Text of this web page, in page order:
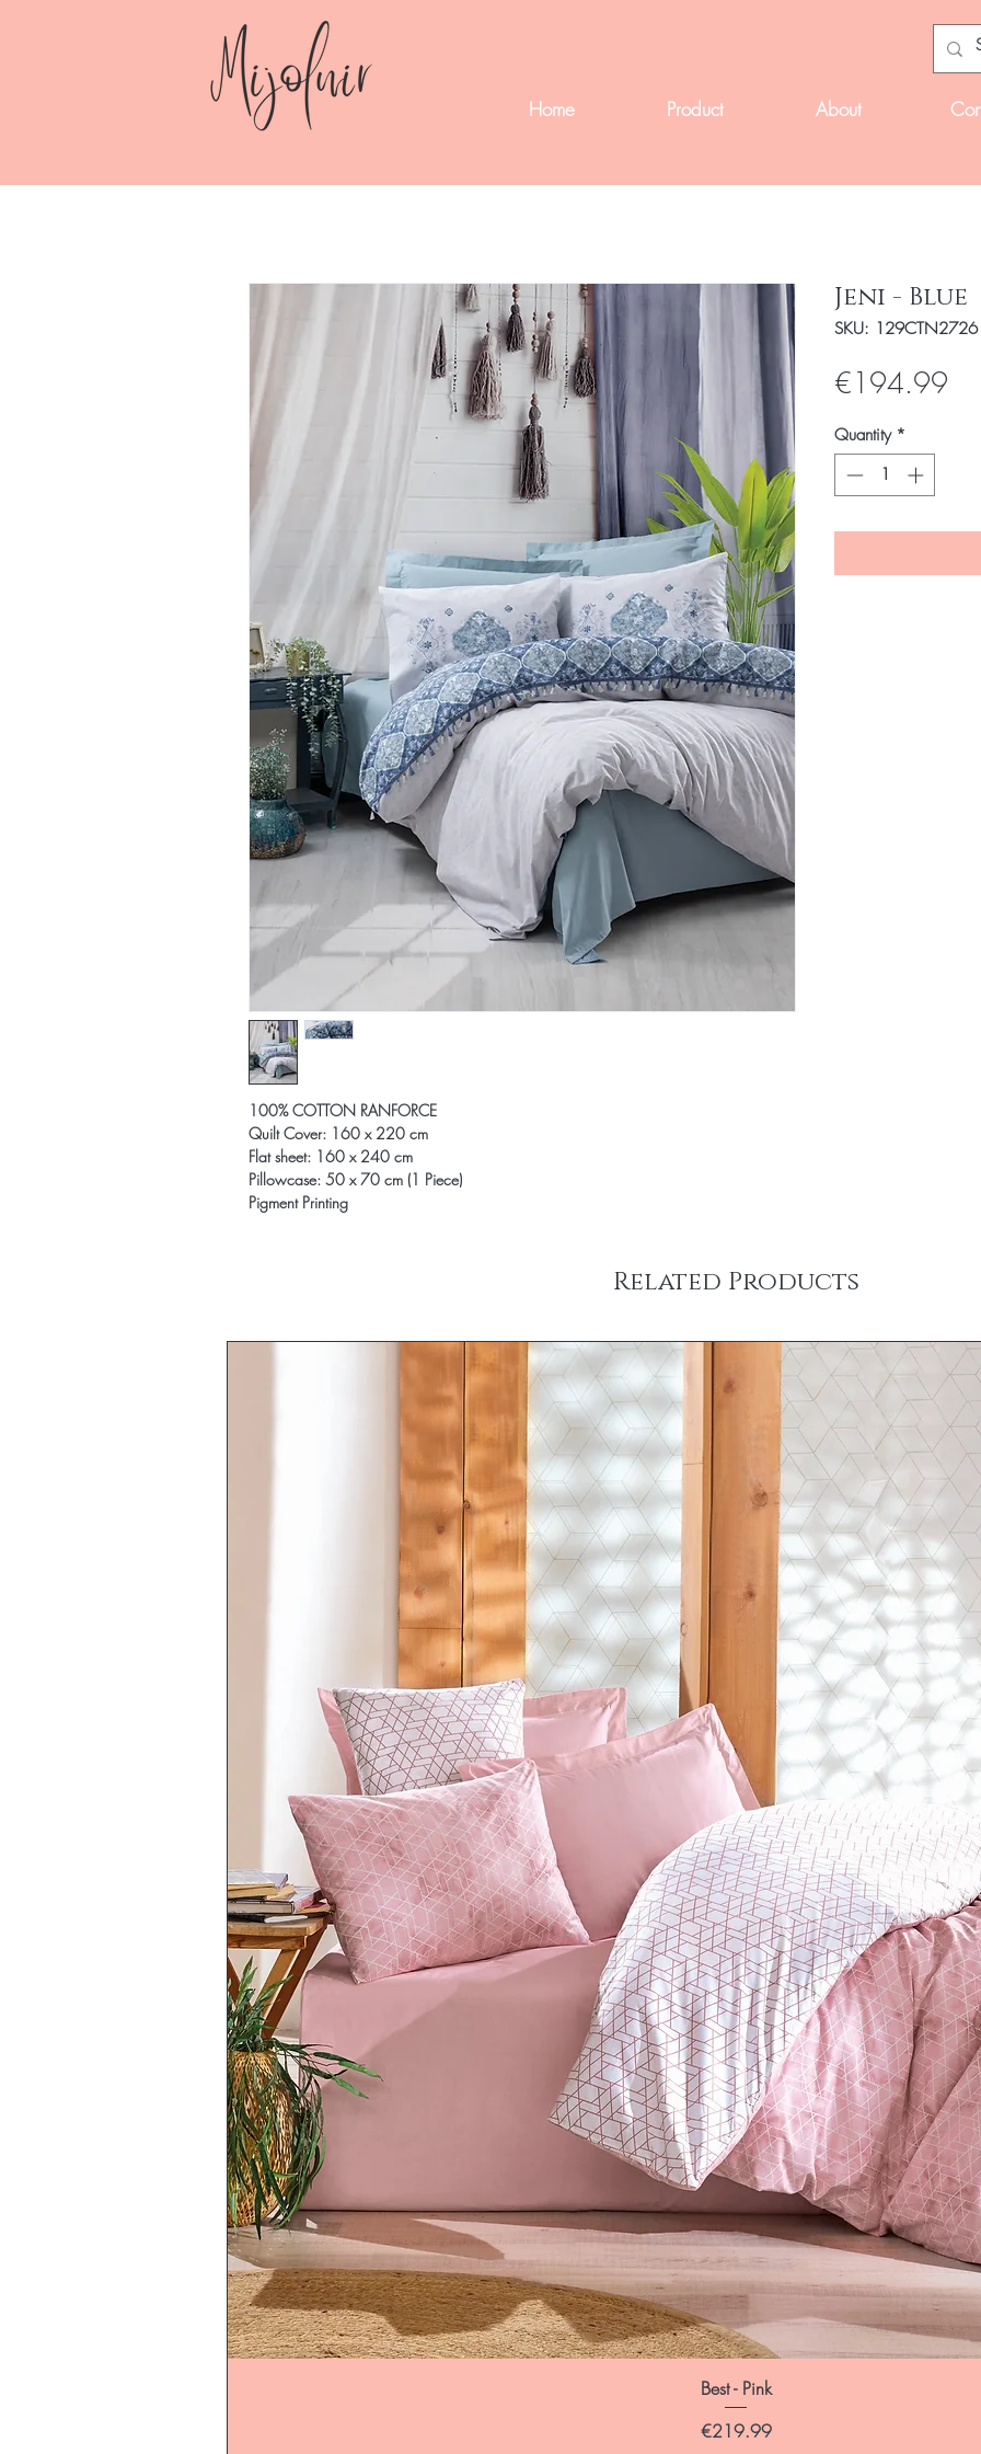
Home Product About
100% COTTON RANFORCE
Quilt Cover: 160 x 220 cm
Flat sheet: 160 x 240 cm
Pillowcase: 50 x 70 cm (1 Piece)
Pigment Printing
Jeni - Blue
SKU: 129CTN2726
€194.99
Quantity *
Related Products
Best - Pink
Price
€219.99